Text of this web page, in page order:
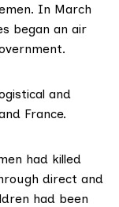
In March
began an air
and
France.
had killed
direct and
had been